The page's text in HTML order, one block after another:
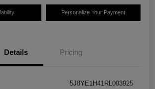
Personalize Your Payment
Details Pricing
5J8YE1H41RL003925